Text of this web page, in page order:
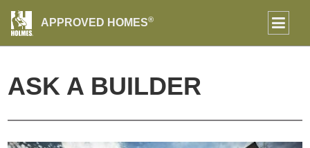
ASK A BUILDER
APPROVED HOMES®